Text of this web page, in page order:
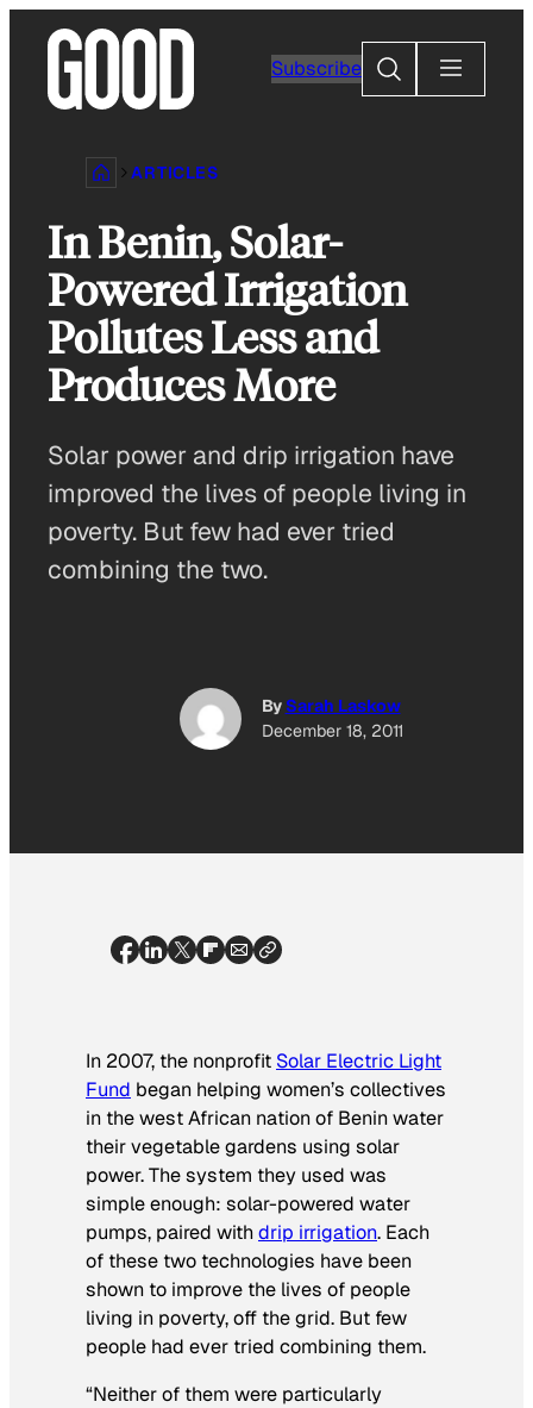
content
Subscribe
Search
ARTICLES
In Benin, Solar-
Powered Irrigation
Pollutes Less and
Produces More
Solar power and drip irrigation have
improved the lives of people living in
poverty. But few had ever tried
combining the two.
By Sarah Laskow
December 18, 2011
In 2007, the nonprofit Solar Electric Light
Fund began helping women’s collectives
in the west African nation of Benin water
their vegetable gardens using solar
power. The system they used was
simple enough: solar-powered water
pumps, paired withdrip irrigation. Each
of these two technologies have been
shown to improve the lives of people
living in poverty, off the grid. But few
people had ever tried combining them.
“Neither of them were particularly